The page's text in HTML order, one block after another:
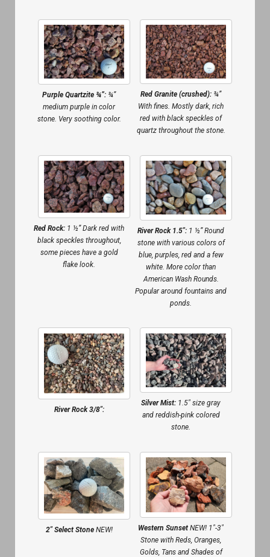
Purple Quartzite ¾”: ¾”
medium purple in color
stone. Very soothing color.
Red Granite (crushed): ¾”
With fines. Mostly dark, rich
red with black speckles of
quartz throughout the stone.
Red Rock: 1 ½” Dark red with
black speckles throughout,
some pieces have a gold
flake look.
River Rock 1.5″: 1 ½” Round
stone with various colors of
blue, purples, red and a few
white. More color than
American Wash Rounds.
Popular around fountains and
ponds.
River Rock 3/8″:
Silver Mist: 1.5″ size gray
and reddish-pink colored
stone.
2″ Select StoneNEW! Western SunsetNEW! 1″-3″
Stone with Reds, Oranges,
Golds, Tans and Shades of